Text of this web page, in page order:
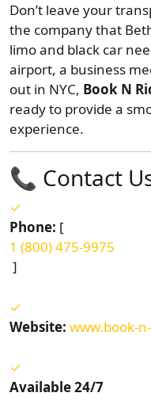
Don’t leave your
the company that
limo and black car
airport, a business
out in NYC, Book N
ready to provide a
experience.
📞 Contact
Phone: [
1 (800) 475-9975
]
Website: www.book-
Available 24/7